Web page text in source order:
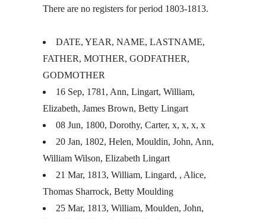
There are no registers for period 1803-1813.
DATE, YEAR, NAME, LASTNAME,
FATHER, MOTHER, GODFATHER,
GODMOTHER
16 Sep, 1781, Ann, Lingart, William,
Elizabeth, James Brown, Betty Lingart
08 Jun, 1800, Dorothy, Carter, x, x, x, x
20 Jan, 1802, Helen, Mouldin, John, Ann,
William Wilson, Elizabeth Lingart
21 Mar, 1813, William, Lingard, , Alice,
Thomas Sharrock, Betty Moulding
25 Mar, 1813, William, Moulden, John,